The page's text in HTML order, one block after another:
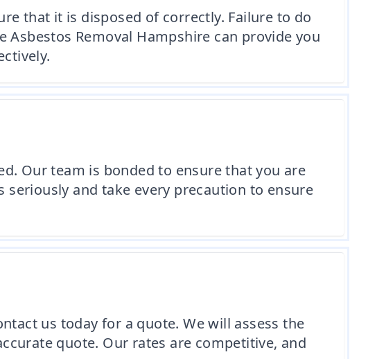
that it is disposed of correctly. Failure to do
Removal Hampshire can provide you
Our team is bonded to ensure that you are
and take every precaution to ensure
us today for a quote. We will assess the
quote. Our rates are competitive, and